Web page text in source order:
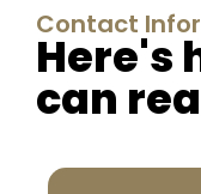
Contact
Here's
can